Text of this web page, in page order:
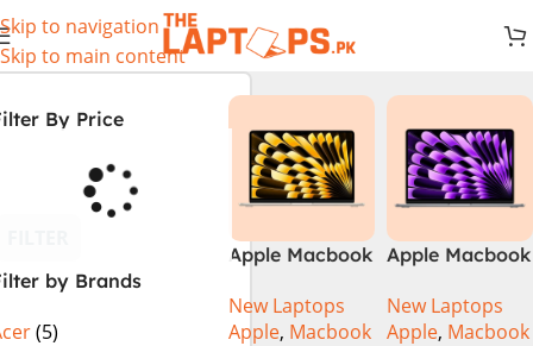
Skip to navigation
Skip to main content
By Price
by Brands
(5)
Apple Macbook
Chip)
New Laptops
Apple, Macbook
Apple Macbook
Chip)
New Laptops
Apple, Macbook